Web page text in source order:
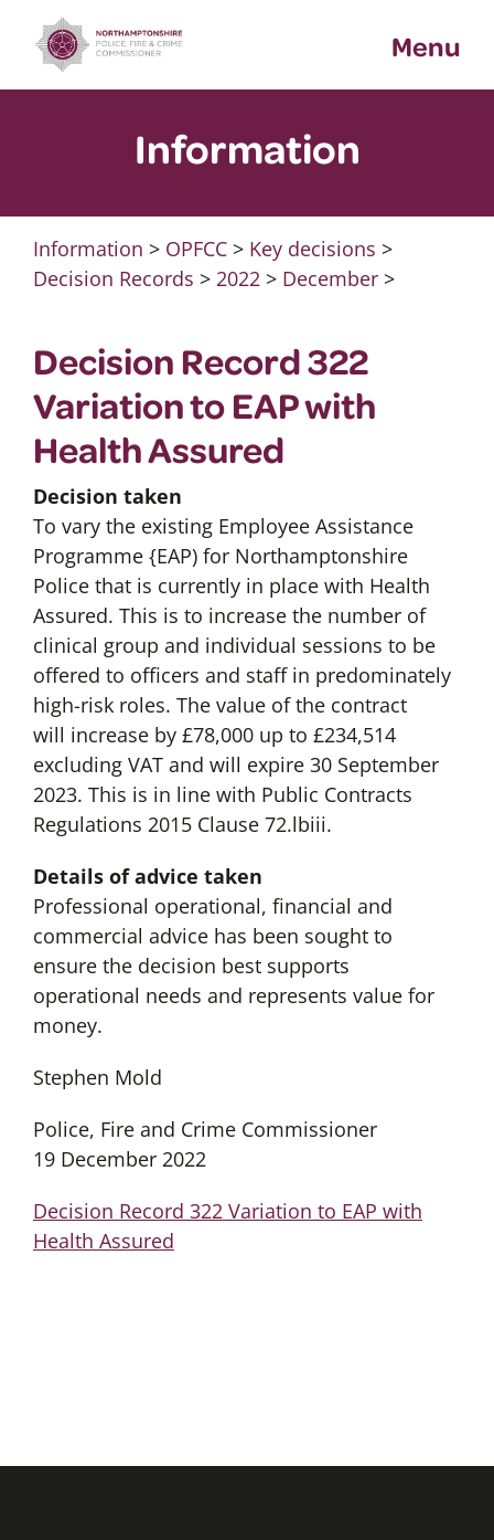
content
Menu
Information
Information > OPFCC> Key decisions >
Decision Records > 2022> December>
Decision Record 322
Variation to EAP with
Health Assured
Decision taken
To vary the existing Employee Assistance
Programme {EAP) for Northamptonshire
Police that is currently in place with Health
Assured. This is to increase the number of
clinical group and individual sessions to be
offered to officers and staff in predominately
high-risk roles. The value of the contract
will increase by £78,000 up to £234,514
excluding VAT and will expire 30 September
2023. This is in line with Public Contracts
Regulations 2015 Clause 72.lbiii.
Details of advice taken
Professional operational, financial and
commercial advice has been sought to
ensure the decision best supports
operational needs and represents value for
money.
Stephen Mold
Police, Fire and Crime Commissioner
19 December 2022
Decision Record 322 Variation to EAP with
Health Assured